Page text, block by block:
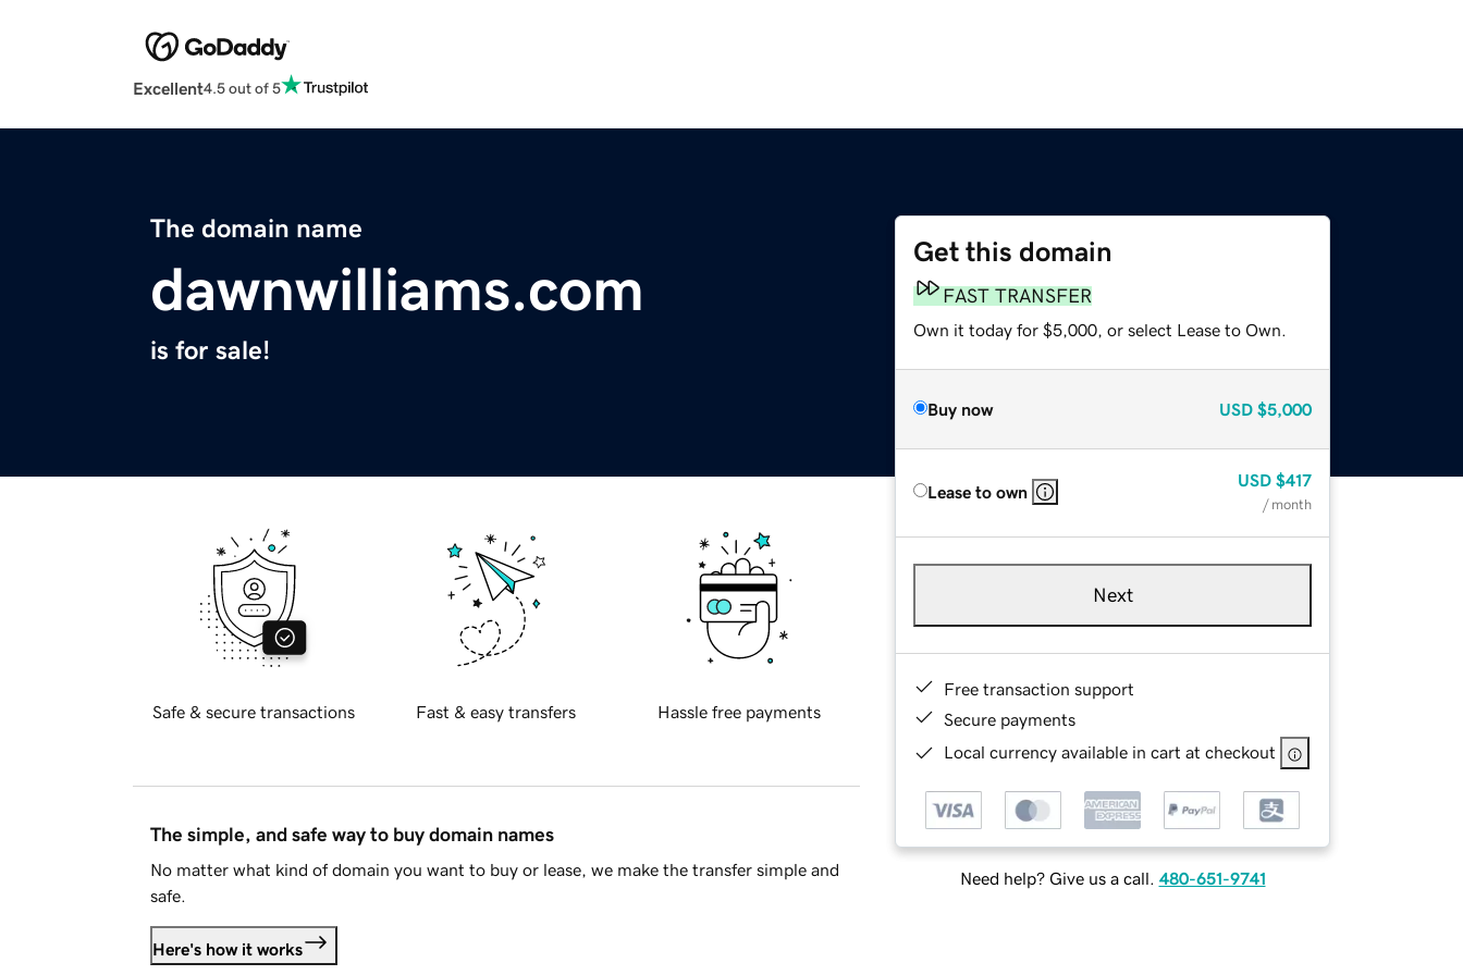
Excellent4.5 out of 5
The domain name
dawnwilliams.com
is for sale!
Get this domain
FAST TRANSFER
Own it today for $5,000, or select Lease to Own.
Buy now USD $5,000
Lease to own
USD $417
/ month
Next
Free transaction support
Secure payments
Local currency available in cart at checkout
Need help? Give us a call. 480-651-9741
Safe & secure transactions Fast & easy transfers Hassle free payments
The simple, and safe way to buy domain names
No matter what kind of domain you want to buy or lease, we make the transfer simple and
safe.
Here's how it works